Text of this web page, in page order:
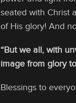
seated with Christ
of His glory! And
“But we all, with
image from glory
Blessings to